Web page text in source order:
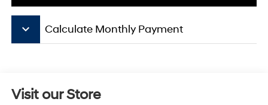
keyboard_arrow_down Calculate Monthly Payment
Visit our Store